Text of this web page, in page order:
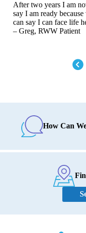
After two years I am
say I am ready
can say I can face life
– Greg, RWW Patient
How Can